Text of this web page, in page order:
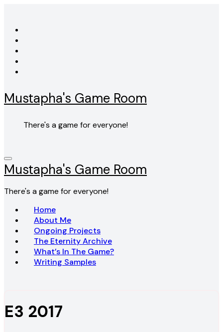
content
Mustapha's Game Room
There's a game for everyone!
Mustapha's Game Room
There's a game for everyone!
Home
About Me
Ongoing Projects
The Eternity Archive
What’s In The Game?
Writing Samples
E3 2017